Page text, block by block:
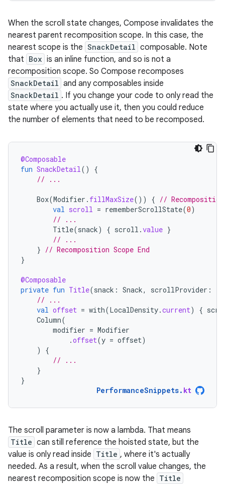
When the scroll state changes, Compose invalidates the
nearest parent recomposition scope. In this case, the
nearest scope is the SnackDetail composable. Note
that Box is an inline function, and so is not a
recomposition scope. So Compose recomposes
SnackDetail and any composables inside
SnackDetail . If you change your code to only read the
state where you actually use it, then you could reduce
the number of elements that need to be recomposed.
@Composable
fun SnackDetail()
{
// ...
Box(Modifier . fillMaxSize()) { //
val scroll = rememberScrollState(0)
// ...
Title(snack) { scroll .value }
// ...
} // Recomposition Scope End
}
@Composable
private fun Title(snack : Snack, scrollProvider :
// ...
val offset = with(LocalDensity.current) {
Column(
modifier = Modifier
.offset(y = offset)
)
{
// ...
}
}
PerformanceSnippets. kt
The scroll parameter is now a lambda. That means
Title can still reference the hoisted state, but the
value is only read inside Title , where it's actually
needed. As a result, when the scroll value changes, the
nearest recomposition scope is now the Title